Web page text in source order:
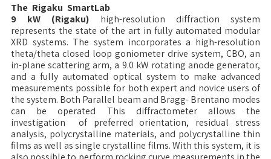
The Rigaku SmartLab
9 kW (Rigaku) high-resolution diffraction system
represents the state of the art in fully automated modular
XRD systems. The system incorporates a high-resolution
theta/theta closed loop goniometer drive system, CBO, an
in-plane scattering arm, a 9.0 kW rotating anode generator,
and a fully automated optical system to make advanced
measurements possible for both expert and novice users of
the system. Both Parallel beam and Bragg- Brentano modes
can be operated This diffractometer allows the
investigation of preferred orientation, residual stress
analysis, polycrystalline materials, and polycrystalline thin
films as well as single crystalline films. With this system, it is